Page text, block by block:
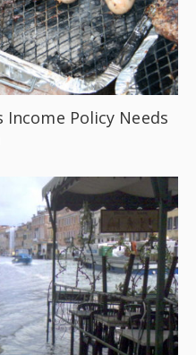
Income Policy Needs